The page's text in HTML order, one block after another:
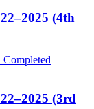
(4th
Completed
(3rd